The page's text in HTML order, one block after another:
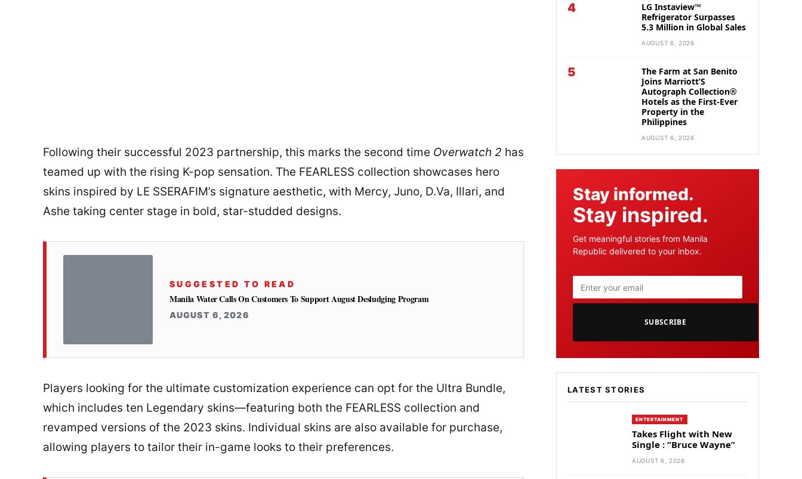
Following their successful 2023 partnership, this marks the second time Overwatch 2 has
teamed up with the rising K-pop sensation. The FEARLESS collection showcases hero
skins inspired by LE SSERAFIM’s signature aesthetic, with Mercy, Juno, D.Va, Illari, and
Ashe taking center stage in bold, star-studded designs.
SUGGESTED TO READ
Manila Water Calls On Customers To Support August Desludging Program
AUGUST 6, 2026
Players looking for the ultimate customization experience can opt for the Ultra Bundle,
which includes ten Legendary skins—featuring both the FEARLESS collection and
revamped versions of the 2023 skins. Individual skins are also available for purchase,
allowing players to tailor their in-game looks to their preferences.
4
LG Instaview™
Refrigerator Surpasses
5.3 Million in Global Sales
AUGUST 6, 2026
5
The Farm at San Benito
Joins Marriott’S
Autograph Collection®
Hotels as the First-Ever
Property in the
Philippines
AUGUST 6, 2026
Stay informed.
Stay inspired.
Get meaningful stories from Manila
Republic delivered to your inbox.
SUBSCRIBE
LATEST STORIES
ENTERTAINMENT
Takes Flight with New
Single : “Bruce Wayne”
AUGUST 6, 2026